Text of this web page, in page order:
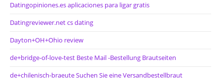
Datingopiniones.es aplicaciones para ligar gratis
Datingreviewer.net cs dating
Dayton+OH+Ohio review
de+bridge-of-love-test Beste Mail -Bestellung Brautseiten
de+chilenisch-braeute Suchen Sie eine Versandbestellbraut